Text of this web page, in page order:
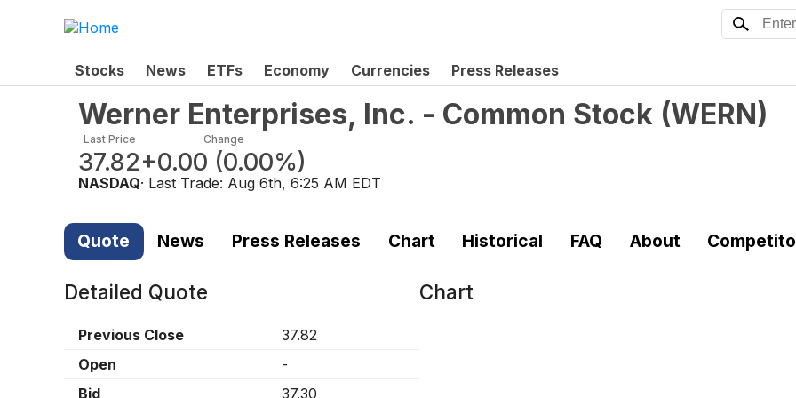
Stocks News ETFs Economy Currencies Press Releases
Werner Enterprises, Inc. - Common Stock (WERN)
Last Price
37.82
Change
+0.00 (0.00%)
NASDAQ· Last Trade: Aug 6th, 6:25 AM EDT
Quote News Press Releases Chart Historical FAQ About
Detailed Quote
Previous Close
37.82
Open
-
Bid
37.30
Chart